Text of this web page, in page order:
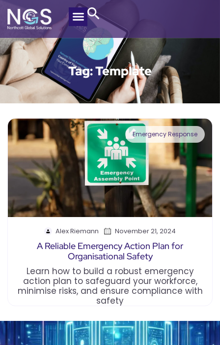
Tag: Template
Emergency Response
Alex Riemann November 21, 2024
A Reliable Emergency Action Plan for
Organisational Safety
Learn how to build a robust emergency
action plan to safeguard your workforce,
minimise risks, and ensure compliance with
safety